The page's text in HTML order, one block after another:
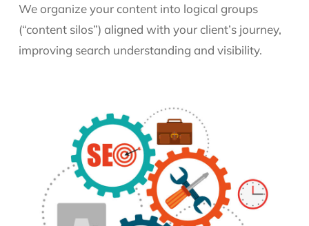
We organize your content into logical groups
(“content silos”) aligned with your client’s journey,
improving search understanding and visibility.